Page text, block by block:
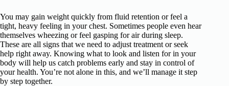
You may gain weight quickly from fluid retention or feel a
tight, heavy feeling in your chest. Sometimes people even hear
themselves wheezing or feel gasping for air during sleep.
These are all signs that we need to adjust treatment or seek
help right away. Knowing what to look and listen for in your
body will help us catch problems early and stay in control of
your health. You’re not alone in this, and we’ll manage it step
by step together.